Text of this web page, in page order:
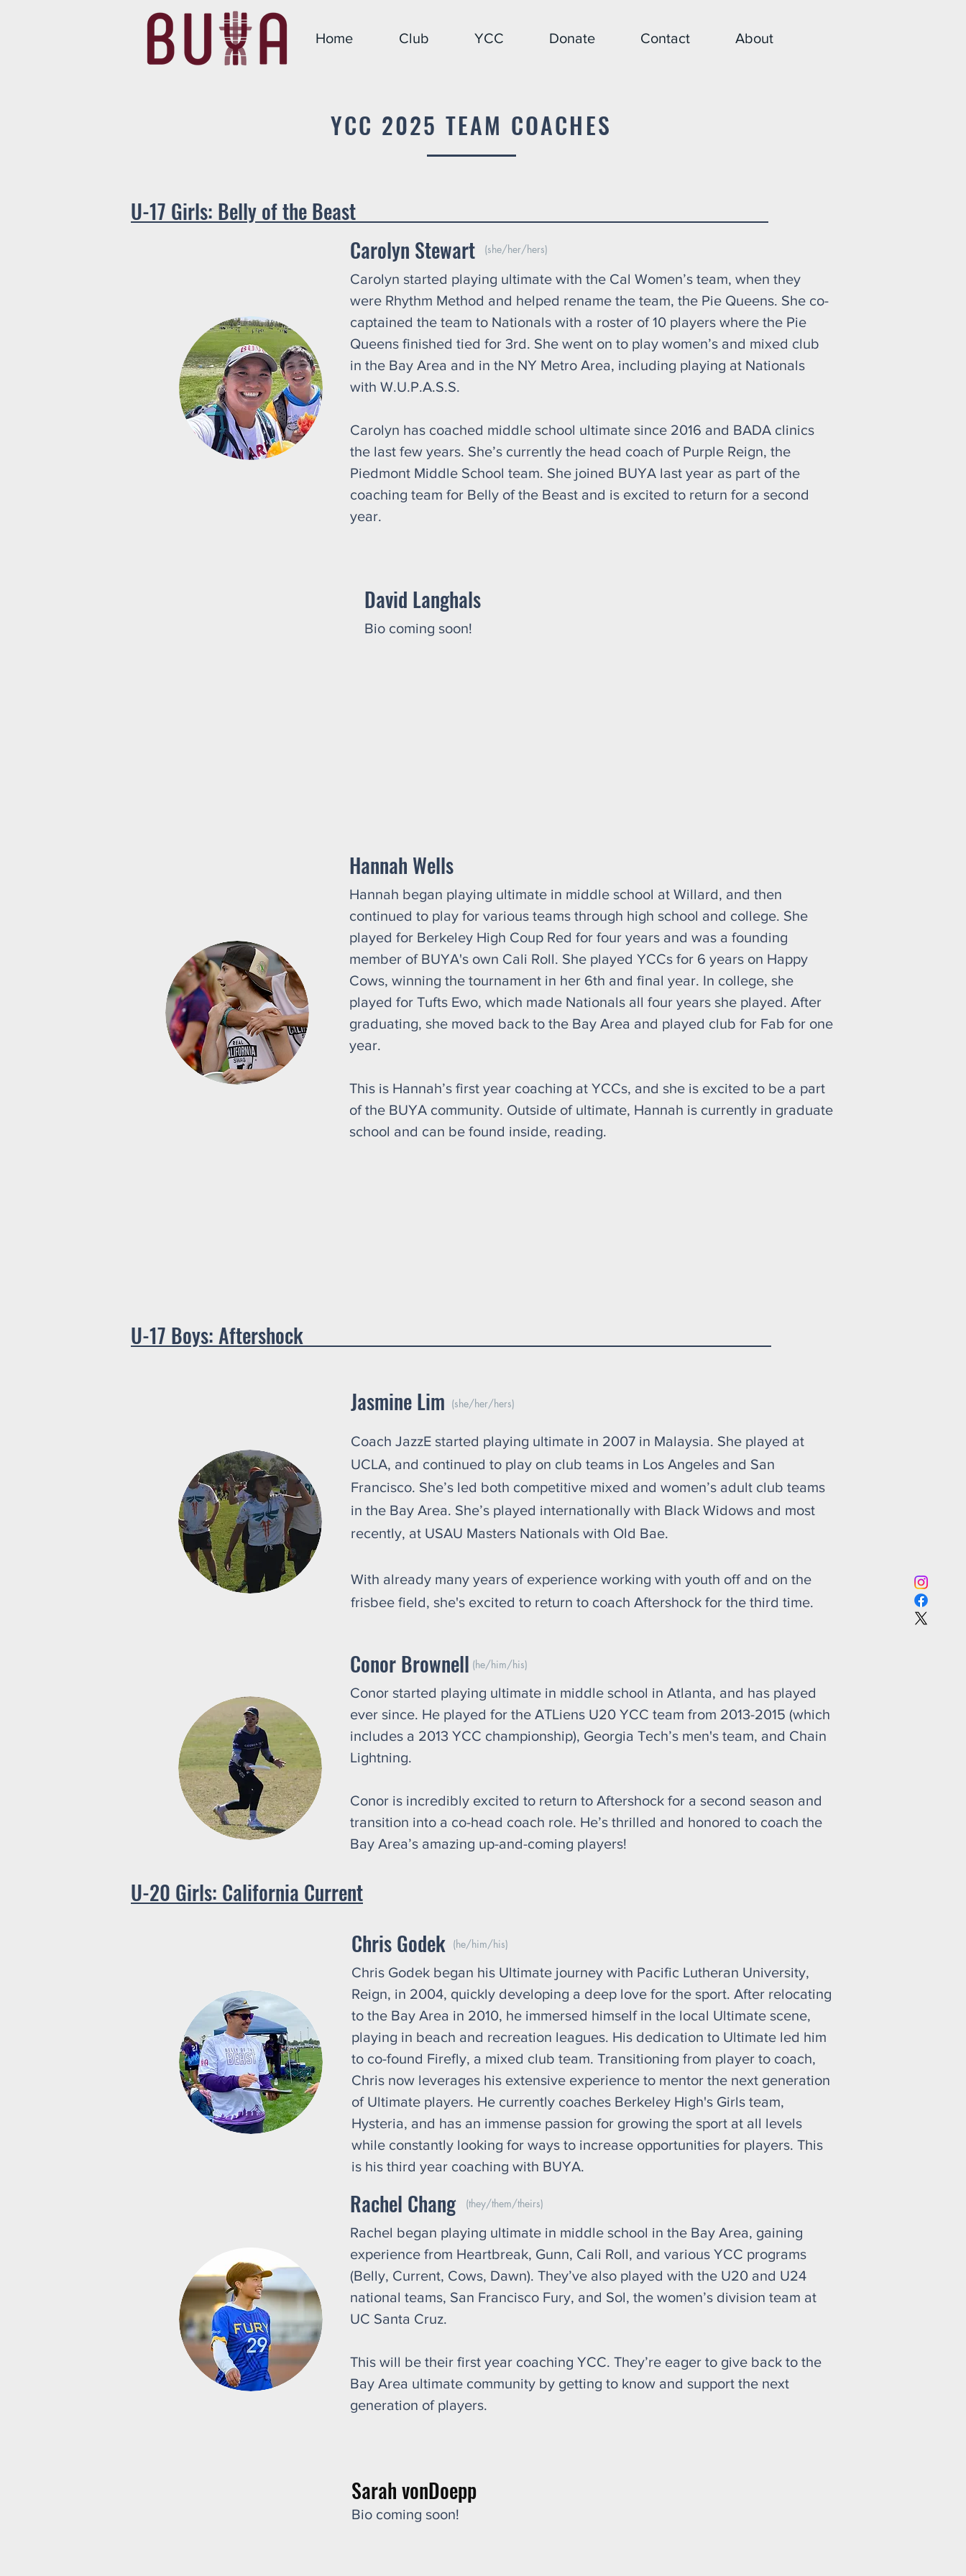
Home Club YCC Donate Contact About
YCC 2025 TEAM COACHES
U-17 Girls: Belly of the Beast
Carolyn Stewart
Carolyn started playing ultimate with the Cal Women’s team, when they
were Rhythm Method and helped rename the team, the Pie Queens. She co-
captained the team to Nationals with a roster of 10 players where the Pie
Queens finished tied for 3rd. She went on to play women’s and mixed club
in the Bay Area and in the NY Metro Area, including playing at Nationals
with W.U.P.A.S.S.
Carolyn has coached middle school ultimate since 2016 and BADA clinics
the last few years. She’s currently the head coach of Purple Reign, the
Piedmont Middle School team. She joined BUYA last year as part of the
coaching team for Belly of the Beast and is excited to return for a second
year.
(she/her/hers)
David Langhals
Bio coming soon!
Hannah Wells
Hannah began playing ultimate in middle school at Willard, and then
continued to play for various teams through high school and college. She
played for Berkeley High Coup Red for four years and was a founding
member of BUYA's own Cali Roll. She played YCCs for 6 years on Happy
Cows, winning the tournament in her 6th and final year. In college, she
played for Tufts Ewo, which made Nationals all four years she played. After
graduating, she moved back to the Bay Area and played club for Fab for one
year.
This is Hannah’s first year coaching at YCCs, and she is excited to be a part
of the BUYA community. Outside of ultimate, Hannah is currently in graduate
school and can be found inside, reading.
U-17 Boys: Aftershock
Jasmine Lim
Coach JazzE started playing ultimate in 2007 in Malaysia. She played at
UCLA, and continued to play on club teams in Los Angeles and San
Francisco. She’s led both competitive mixed and women’s adult club teams
in the Bay Area. She’s played internationally with Black Widows and most
recently, at USAU Masters Nationals with Old Bae.
With already many years of experience working with youth off and on the
frisbee field, she's excited to return to coach Aftershock for the third time.
Conor Brownell
Conor started playing ultimate in middle school in Atlanta, and has played
ever since. He played for the ATLiens U20 YCC team from 2013-2015 (which
includes a 2013 YCC championship), Georgia Tech’s men's team, and Chain
Lightning.
Conor is incredibly excited to return to Aftershock for a second season and
transition into a co-head coach role. He’s thrilled and honored to coach the
Bay Area’s amazing up-and-coming players!
(she/her/hers)
(he/him/his)
(they/them/theirs)
U-20 Girls: California Current
Chris Godek (he/him/his)
Chris Godek began his Ultimate journey with Pacific Lutheran University,
Reign, in 2004, quickly developing a deep love for the sport. After relocating
to the Bay Area in 2010, he immersed himself in the local Ultimate scene,
playing in beach and recreation leagues. His dedication to Ultimate led him
to co-found Firefly, a mixed club team. Transitioning from player to coach,
Chris now leverages his extensive experience to mentor the next generation
of Ultimate players. He currently coaches Berkeley High's Girls team,
Hysteria, and has an immense passion for growing the sport at all levels
while constantly looking for ways to increase opportunities for players. This
is his third year coaching with BUYA.
Rachel Chang
Rachel began playing ultimate in middle school in the Bay Area, gaining
experience from Heartbreak, Gunn, Cali Roll, and various YCC programs
(Belly, Current, Cows, Dawn). They’ve also played with the U20 and U24
national teams, San Francisco Fury, and Sol, the women’s division team at
UC Santa Cruz.
This will be their first year coaching YCC. They’re eager to give back to the
Bay Area ultimate community by getting to know and support the next
generation of players.
Sarah vonDoepp
Bio coming soon!